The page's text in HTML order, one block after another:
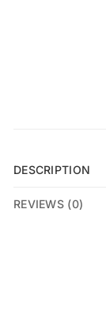
DESCRIPTION
REVIEWS (0)